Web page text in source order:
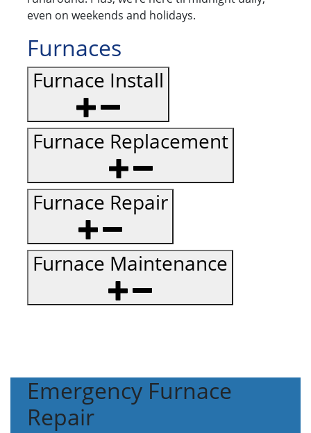
even on weekends and holidays.
Furnaces
Furnace Install
Furnace Replacement
Furnace Repair
Furnace Maintenance
Emergency Furnace
Repair